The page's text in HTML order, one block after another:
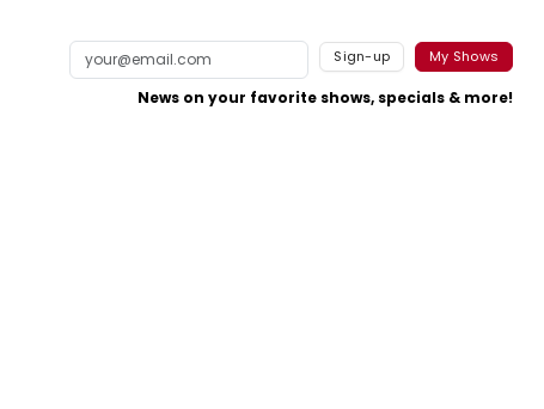
Sign-up My Shows
News on your favorite shows, specials & more!